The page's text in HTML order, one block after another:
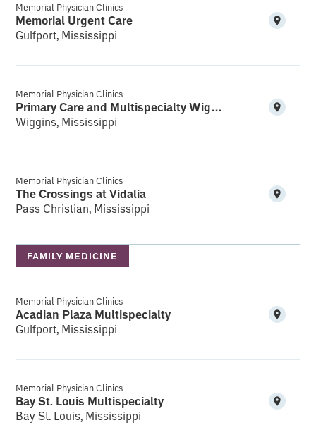
Memorial Physician Clinics
Memorial Urgent Care
Gulfport, Mississippi
Memorial Physician Clinics
Primary Care and Multispecialty Wiggins
Wiggins, Mississippi
Memorial Physician Clinics
The Crossings at Vidalia
Pass Christian, Mississippi
FAMILY MEDICINE
Memorial Physician Clinics
Acadian Plaza Multispecialty
Gulfport, Mississippi
Memorial Physician Clinics
Bay St. Louis Multispecialty
Bay St. Louis, Mississippi